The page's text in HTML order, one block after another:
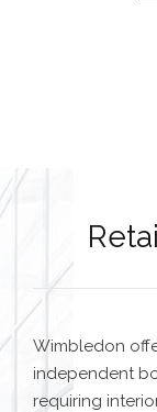
Wimbledon
independent
requiring